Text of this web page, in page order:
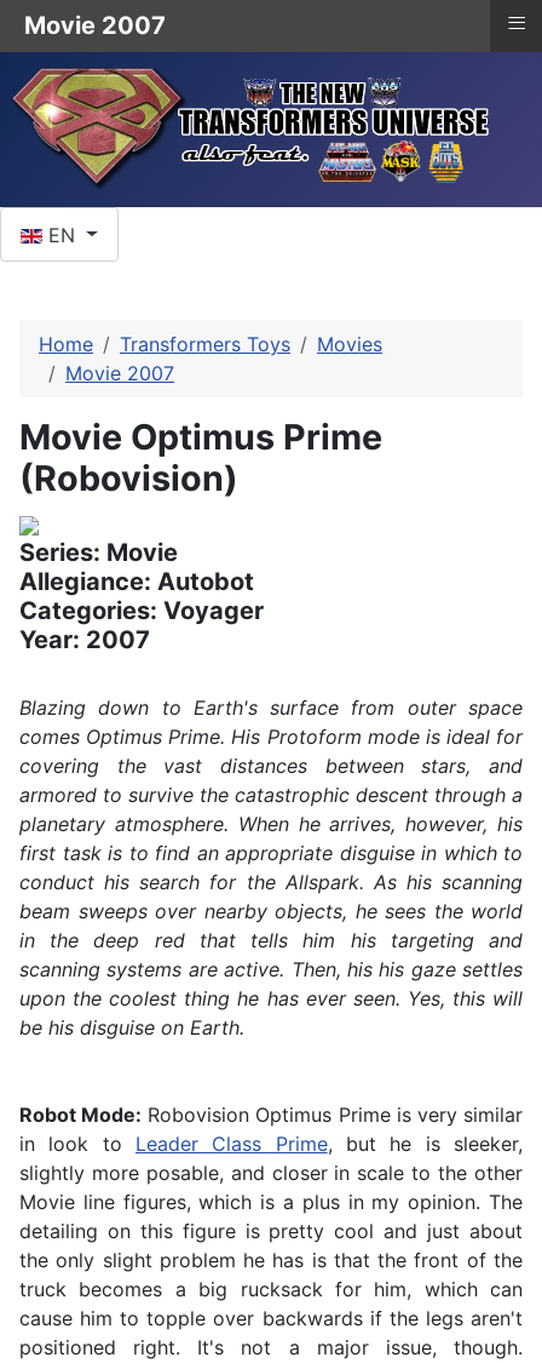
EN
Home Transformers Toys
Movies
Movie 2007
Movie Optimus Prime
(Robovision)
Series: Movie
Allegiance: Autobot
Categories: Voyager
Year: 2007
Blazing down to Earth's surface from outer space
comes Optimus Prime. His Protoform mode is ideal for
covering the vast distances between stars, and
armored to survive the catastrophic descent through a
planetary atmosphere. When he arrives, however, his
first task is to find an appropriate disguise in which to
conduct his search for the Allspark. As his scanning
beam sweeps over nearby objects, he sees the world
in the deep red that tells him his targeting and
scanning systems are active. Then, his his gaze settles
upon the coolest thing he has ever seen. Yes, this will
be his disguise on Earth.
Robot Mode: Robovision Optimus Prime is very similar
in look to Leader Class Prime, but he is sleeker,
slightly more posable, and closer in scale to the other
Movie line figures, which is a plus in my opinion. The
detailing on this figure is pretty cool and just about
the only slight problem he has is that the front of the
truck becomes a big rucksack for him, which can
cause him to topple over backwards if the legs aren't
positioned right. It's not a major issue, though.
Movie 2007 ≡